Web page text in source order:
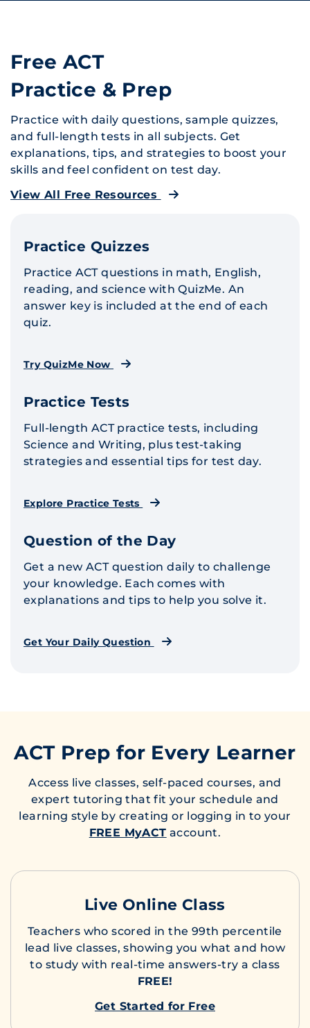
Free ACT
Practice & Prep
Practice with daily questions, sample quizzes,
and full-length tests in all subjects. Get
explanations, tips, and strategies to boost your
skills and feel confident on test day.
View All Free Resources
Practice Quizzes
Practice ACT questions in math, English,
reading, and science with QuizMe. An
answer key is included at the end of each
quiz.
Try QuizMe Now
Practice Tests
Full-length ACT practice tests, including
Science and Writing, plus test-taking
strategies and essential tips for test day.
Explore Practice Tests
Question of the Day
Get a new ACT question daily to challenge
your knowledge. Each comes with
explanations and tips to help you solve it.
Get Your Daily Question
ACT Prep for Every Learner
Access live classes, self-paced courses, and
expert tutoring that fit your schedule and
learning style by creating or logging in to your
FREE MyACT account.
Live Online Class
Teachers who scored in the 99th percentile
lead live classes, showing you what and how
to study with real-time answers-try a class
FREE!
Get Started for Free